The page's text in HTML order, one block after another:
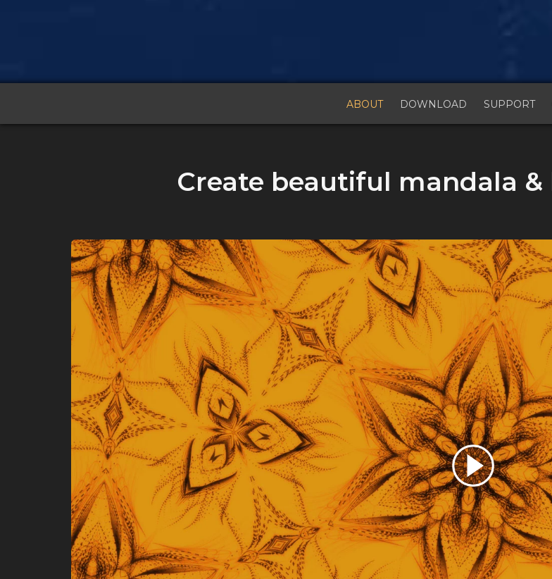
ABOUT DOWNLOAD SUPPORT
Create beautiful mandala